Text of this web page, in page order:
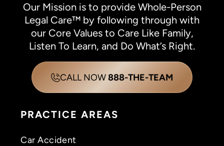
Our Mission is to provide Whole-Person
Legal Care™ by following through with
our Core Values to Care Like Family,
Listen To Learn, and Do What’s Right.
CALL NOW888-THE-TEAM
PRACTICE AREAS
Car Accident